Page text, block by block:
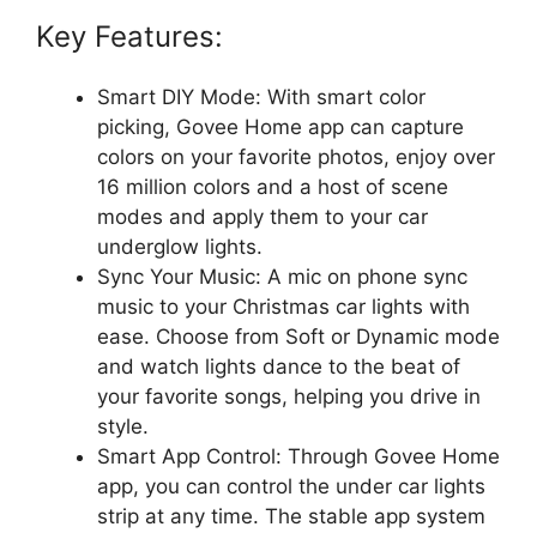
Key Features:
Smart DIY Mode: With smart color
picking, Govee Home app can capture
colors on your favorite photos, enjoy over
16 million colors and a host of scene
modes and apply them to your car
underglow lights.
Sync Your Music: A mic on phone sync
music to your Christmas car lights with
ease. Choose from Soft or Dynamic mode
and watch lights dance to the beat of
your favorite songs, helping you drive in
style.
Smart App Control: Through Govee Home
app, you can control the under car lights
strip at any time. The stable app system